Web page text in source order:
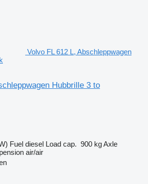
Volvo FL 612 L, Abschleppwagen
Hubbrille 3 to
Fuel diesel Load cap. 900 kgAxle
air/air